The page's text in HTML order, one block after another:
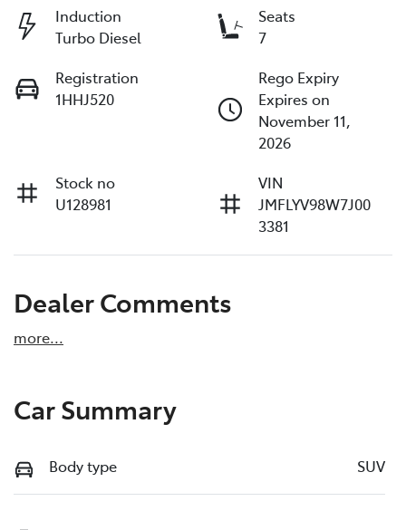
Induction
Turbo Diesel
Seats
7
Registration
1HHJ520
Rego Expiry
Expires on
November 11,
2026
Stock no
U128981
VIN
JMFLYV98W7J00
3381
Dealer Comments
more...
Car Summary
Body type SUV